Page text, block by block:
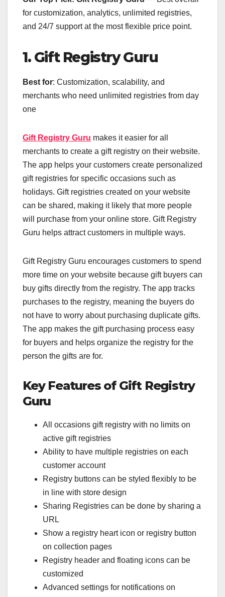
for customization, analytics, unlimited registries,
and 24/7 support at the most flexible price point.
1. Gift Registry Guru
Best for: Customization, scalability, and
merchants who need unlimited registries from day
one
Gift Registry Guru makes it easier for all
merchants to create a gift registry on their website.
The app helps your customers create personalized
gift registries for specific occasions such as
holidays. Gift registries created on your website
can be shared, making it likely that more people
will purchase from your online store. Gift Registry
Guru helps attract customers in multiple ways.
Gift Registry Guru encourages customers to spend
more time on your website because gift buyers can
buy gifts directly from the registry. The app tracks
purchases to the registry, meaning the buyers do
not have to worry about purchasing duplicate gifts.
The app makes the gift purchasing process easy
for buyers and helps organize the registry for the
person the gifts are for.
Key Features of Gift Registry
Guru
All occasions gift registry with no limits on
active gift registries
Ability to have multiple registries on each
customer account
Registry buttons can be styled flexibly to be
in line with store design
Sharing Registries can be done by sharing a
URL
Show a registry heart icon or registry button
on collection pages
Registry header and floating icons can be
customized
Advanced settings for notifications on